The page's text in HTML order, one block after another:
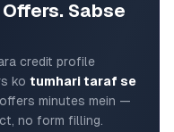
Sabse
credit profile
ko tumhari taraf se
minutes mein —
no form filling.